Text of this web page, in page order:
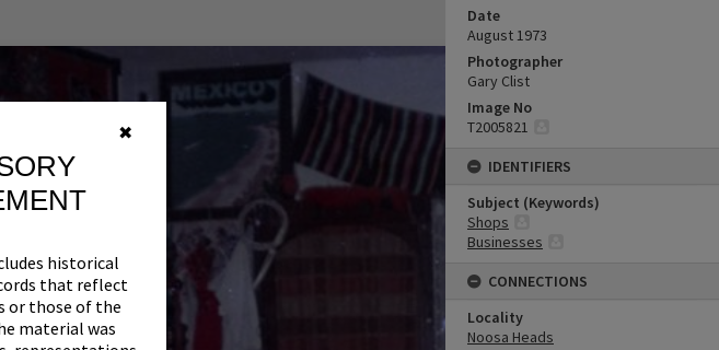
✖
historical
that reflect
or those of the
material was
Date
August 1973
Photographer
Gary Clist
Image No
T2005821
IDENTIFIERS
Subject (Keywords)
Shops
Businesses
CONNECTIONS
Locality
Noosa Heads